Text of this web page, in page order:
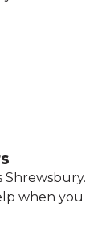
Shrewsbury.
when you